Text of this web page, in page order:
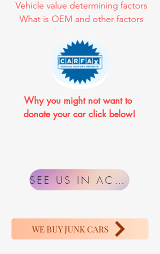
Vehicle value determining factors
What is OEM and other factors
Why you might not want to
donate your car click below!
SEE US IN ACTION
WE BUY JUNK CARS